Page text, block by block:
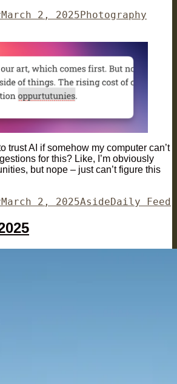
Posted
March 2, 2025Categories
Photography
trust AI if somehow my computer can’t
for this? Like, I’m obviously
but nope – just can’t figure this
Posted
March 2, 2025Format
AsideCategories
Daily Feed